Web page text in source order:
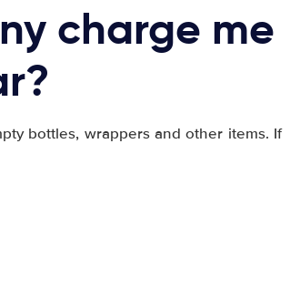
charge me
bottles, wrappers and other items. If